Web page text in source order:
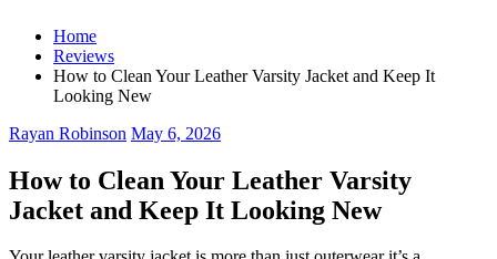
Home
Reviews
How to Clean Your Leather Varsity Jacket and Keep It
Looking New
Rayan Robinson May 6, 2026
How to Clean Your Leather Varsity
Jacket and Keep It Looking New